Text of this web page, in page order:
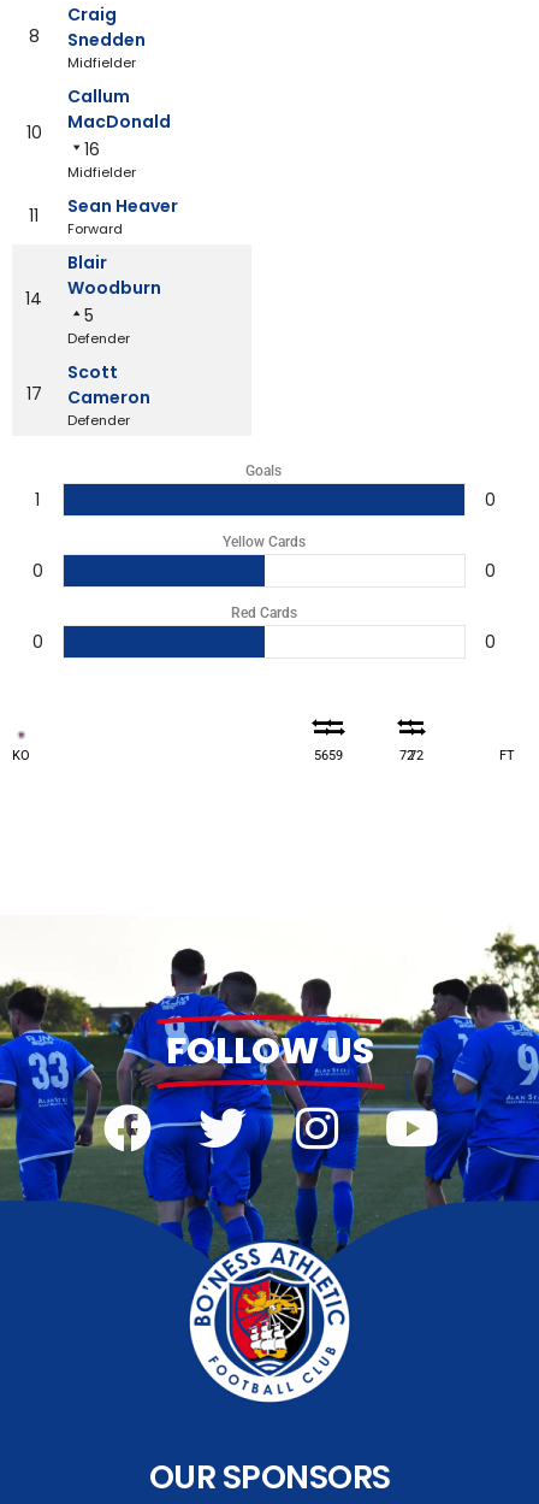
8
Craig
Snedden
Midfielder
10
Callum
MacDonald
16
Midfielder
11 Sean Heaver
Forward
14
Blair
Woodburn
5
Defender
17
Scott
Cameron
Defender
Goals
1 0
Yellow Cards
0 0
Red Cards
0 0
KO 5659 7272 FT
FOLLOW US
OUR SPONSORS